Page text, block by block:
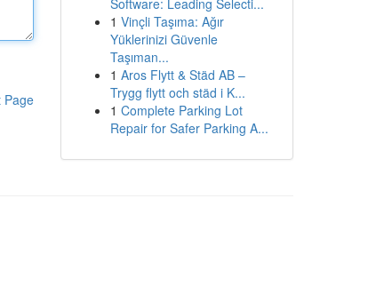
Page
Software: Leading Selecti...
1 Vinçli Taşıma: Ağır
Yüklerinizi Güvenle
Taşıman...
1 Aros Flytt & Städ AB –
Trygg flytt och städ i K...
1 Complete Parking Lot
Repair for Safer Parking A...